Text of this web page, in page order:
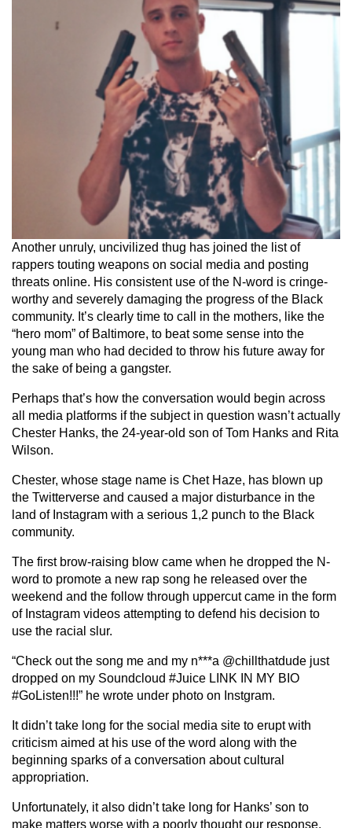
Another unruly, uncivilized thug has joined the list of
rappers touting weapons on social media and posting
threats online. His consistent use of the N-word is cringe-
worthy and severely damaging the progress of the Black
community. It’s clearly time to call in the mothers, like the
“hero mom” of Baltimore, to beat some sense into the
young man who had decided to throw his future away for
the sake of being a gangster.
Perhaps that’s how the conversation would begin across
all media platforms if the subject in question wasn’t actually
Chester Hanks, the 24-year-old son of Tom Hanks and Rita
Wilson.
Chester, whose stage name is Chet Haze, has blown up
the Twitterverse and caused a major disturbance in the
land of Instagram with a serious 1,2 punch to the Black
community.
The first brow-raising blow came when he dropped the N-
word to promote a new rap song he released over the
weekend and the follow through uppercut came in the form
of Instagram videos attempting to defend his decision to
use the racial slur.
“Check out the song me and my n***a @chillthatdude just
dropped on my Soundcloud #Juice LINK IN MY BIO
#GoListen!!!” he wrote under photo on Instgram.
It didn’t take long for the social media site to erupt with
criticism aimed at his use of the word along with the
beginning sparks of a conversation about cultural
appropriation.
Unfortunately, it also didn’t take long for Hanks’ son to
make matters worse with a poorly thought our response.